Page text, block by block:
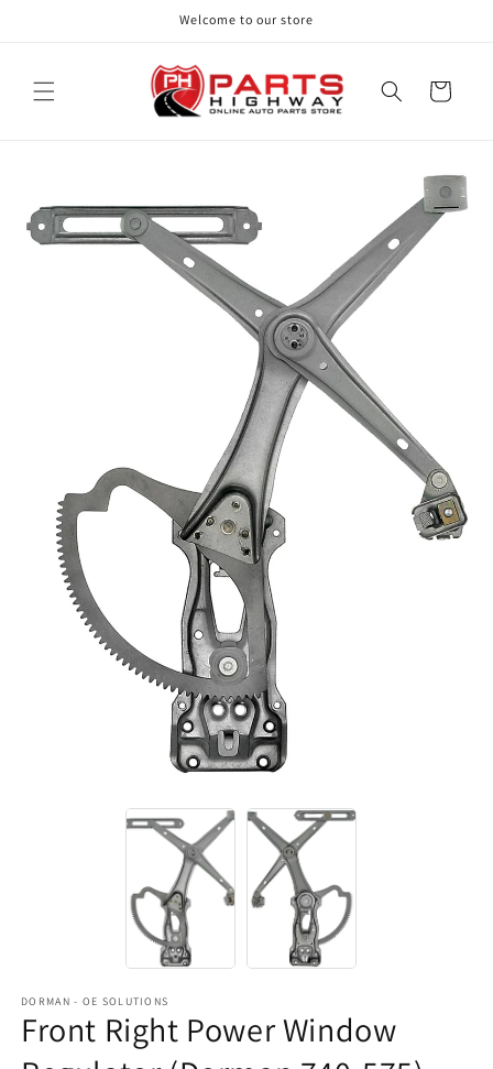
Welcome to our store
Cart
DORMAN - OE SOLUTIONS
Front Right Power Window